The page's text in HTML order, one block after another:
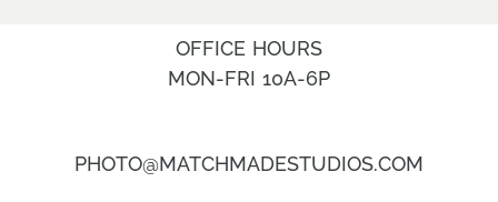
OFFICE HOURS
MON-FRI 10A-6P
PHOTO@MATCHMADESTUDIOS.COM